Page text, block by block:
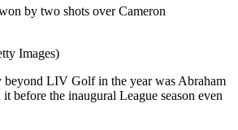
by two shots over Cameron
Images)
beyond LIV Golf in the year was Abraham
before the inaugural League season even